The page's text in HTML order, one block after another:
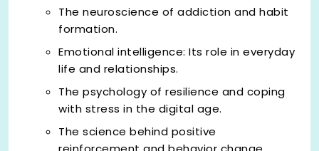
The neuroscience of addiction and habit
formation.
Emotional intelligence: Its role in everyday
life and relationships.
The psychology of resilience and coping
with stress in the digital age.
The science behind positive